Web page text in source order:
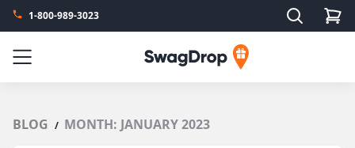
1-800-989-3023 Search
Menu SwagDrop
BLOG / MONTH: JANUARY 2023